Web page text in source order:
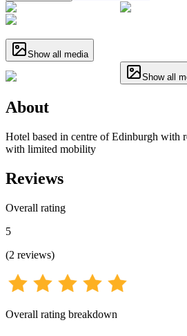
Show all media
Show all
About
Hotel based in centre of Edinburgh with
with limited mobility
Reviews
Overall rating
5
(2 reviews)
Overall rating breakdown